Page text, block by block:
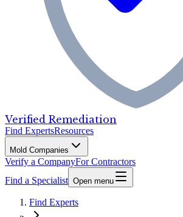
Verified Remediation
Find ExpertsResources
Mold Companies
Verify a CompanyFor Contractors
Find a Specialist Open menu
Find Experts